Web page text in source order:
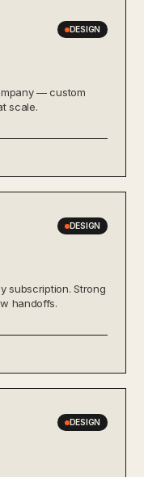
DESIGN
— custom
scale.
DESIGN
subscription. Strong
handoffs.
DESIGN